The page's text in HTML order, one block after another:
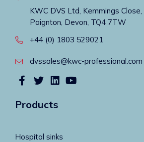
KWC DVS Ltd, Kemmings
Paignton, Devon, TQ4 7TW
+44 (0) 1803 529021
dvssales@kwc-professional.com
Products
Hospital sinks